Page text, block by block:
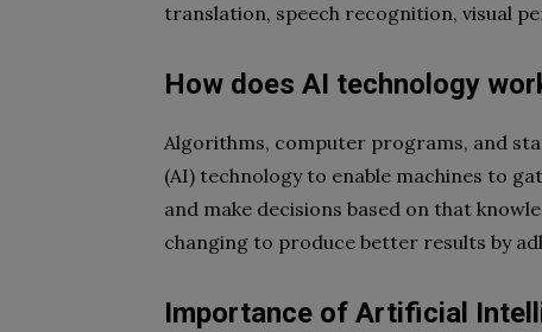
translation, speech recognition, visual
How does AI technology
Algorithms, computer programs, and
(AI) technology to enable machines to
and make decisions based on that
changing to produce better results by
Importance of Artificial